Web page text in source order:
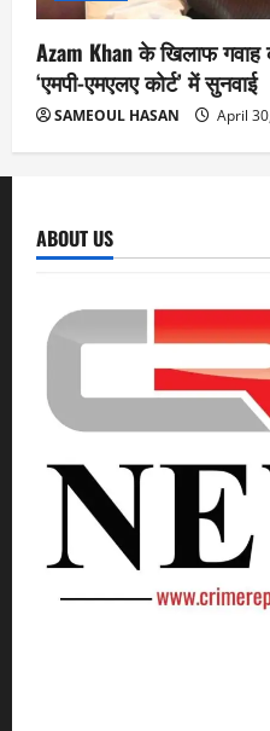
Azam Khan के खिलाफ
‘एमपी-एमएलए कोर्ट’ में सुनवाई
SAMEOUL HASAN April
ABOUT US